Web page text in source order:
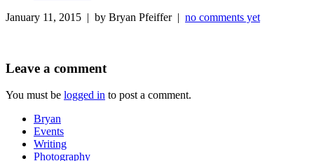
January 11, 2015 | by Bryan Pfeiffer | no comments yet
Leave a comment
You must be logged in to post a comment.
Bryan
Events
Writing
Photography